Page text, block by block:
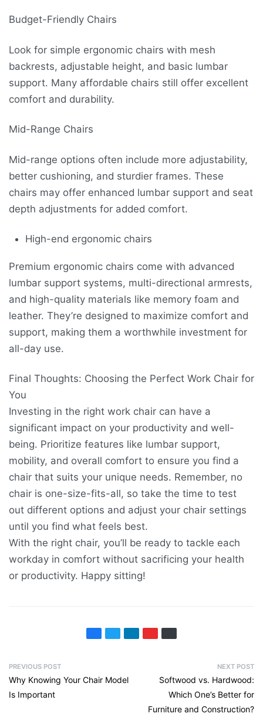
Budget-Friendly Chairs
Look for simple ergonomic chairs with mesh
backrests, adjustable height, and basic lumbar
support. Many affordable chairs still offer excellent
comfort and durability.
Mid-Range Chairs
Mid-range options often include more adjustability,
better cushioning, and sturdier frames. These
chairs may offer enhanced lumbar support and seat
depth adjustments for added comfort.
High-end ergonomic chairs
Premium ergonomic chairs come with advanced
lumbar support systems, multi-directional armrests,
and high-quality materials like memory foam and
leather. They’re designed to maximize comfort and
support, making them a worthwhile investment for
all-day use.
Final Thoughts: Choosing the Perfect Work Chair for
You
Investing in the right work chair can have a
significant impact on your productivity and well-
being. Prioritize features like lumbar support,
mobility, and overall comfort to ensure you find a
chair that suits your unique needs. Remember, no
chair is one-size-fits-all, so take the time to test
out different options and adjust your chair settings
until you find what feels best.
With the right chair, you’ll be ready to tackle each
workday in comfort without sacrificing your health
or productivity. Happy sitting!
PREVIOUS POST
Why Knowing Your Chair Model
Is Important
NEXT POST
Softwood vs. Hardwood:
Which One’s Better for
Furniture and Construction?